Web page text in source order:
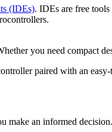
(IDEs). IDEs are free
you need compact
paired with an
make an informed